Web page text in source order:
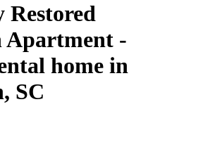
Apartment -
home in
SC